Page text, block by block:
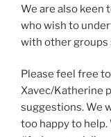
We are also keen
who wish to
with other groups
Please feel free
Xavec/Katherine
suggestions. We
too happy to